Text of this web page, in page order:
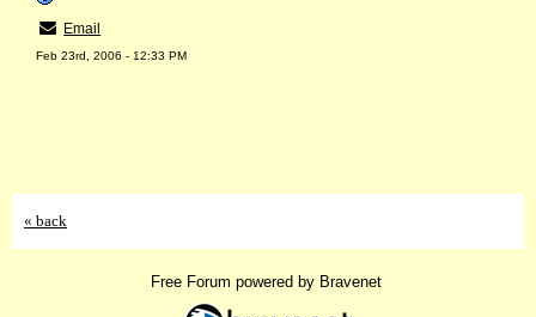
Email
Feb 23rd, 2006 - 12:33 PM
« back
Free Forum powered by Bravenet